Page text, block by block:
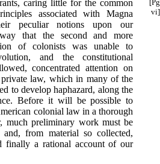
[Pg
vi]
caring little for the common
associated with Magna
peculiar notions upon our
that the second and more
of colonists was unable to
and the constitutional
concentrated attention on
law, which in many of the
to develop haphazard, along the
Before it will be possible to
colonial law in a thorough
much preliminary work must be
from material so collected,
finally a rational account of our